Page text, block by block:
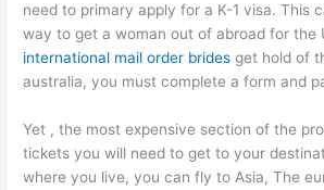
need to primary apply for a K-1 visa. This
way to get a woman out of abroad for the
international mail order brides get hold of
australia, you must complete a form and
Yet , the most expensive section of the
tickets you will need to get to your
where you live, you can fly to Asia, The